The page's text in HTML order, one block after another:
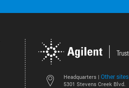
Headquarters | Other sites
5301 Stevens Creek Blvd.